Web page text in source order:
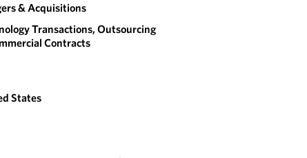
& Acquisitions
Transactions, Outsourcing
Contracts
States